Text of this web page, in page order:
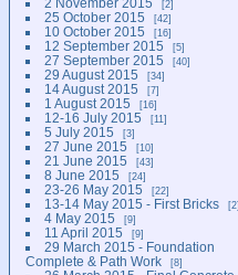
2
25 October 2015 42
10 October 2015 16
12 September 2015 5
27 September 2015 40
29 August 2015 34
14 August 2015 7
1 August 2015 16
12-16 July 2015 11
5 July 2015 3
27 June 2015 10
21 June 2015 43
8 June 2015 24
23-26 May 2015 22
13-14 May 2015 - First Bricks 2
4 May 2015 9
11 April 2015 9
29 March 2015 - Foundation
Complete & Path Work
8